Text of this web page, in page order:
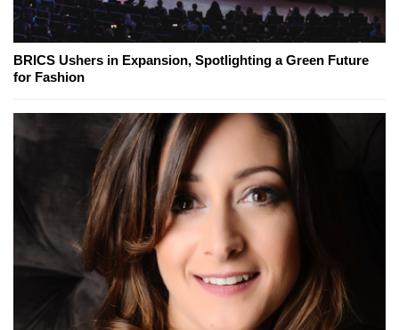
BRICS Ushers in Expansion, Spotlighting a Green Future
for Fashion